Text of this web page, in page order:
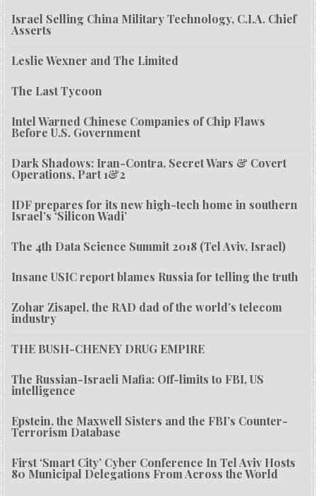
Israel Selling China Military Technology, C.I.A. Chief
Asserts
Leslie Wexner and The Limited
The Last Tycoon
Intel Warned Chinese Companies of Chip Flaws
Before U.S. Government
Dark Shadows: Iran-Contra, Secret Wars & Covert
Operations, Part 1&2
IDF prepares for its new high-tech home in southern
Israel’s ‘Silicon Wadi’
The 4th Data Science Summit 2018 (Tel Aviv, Israel)
Insane USIC report blames Russia for telling the truth
Zohar Zisapel, the RAD dad of the world’s telecom
industry
THE BUSH-CHENEY DRUG EMPIRE
The Russian-Israeli Mafia: Off-limits to FBI, US
intelligence
Epstein, the Maxwell Sisters and the FBI’s Counter-
Terrorism Database
First ‘Smart City’ Cyber Conference In Tel Aviv Hosts
80 Municipal Delegations From Across the World